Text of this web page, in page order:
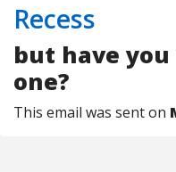
Recess
but have
one?
This email was sent on